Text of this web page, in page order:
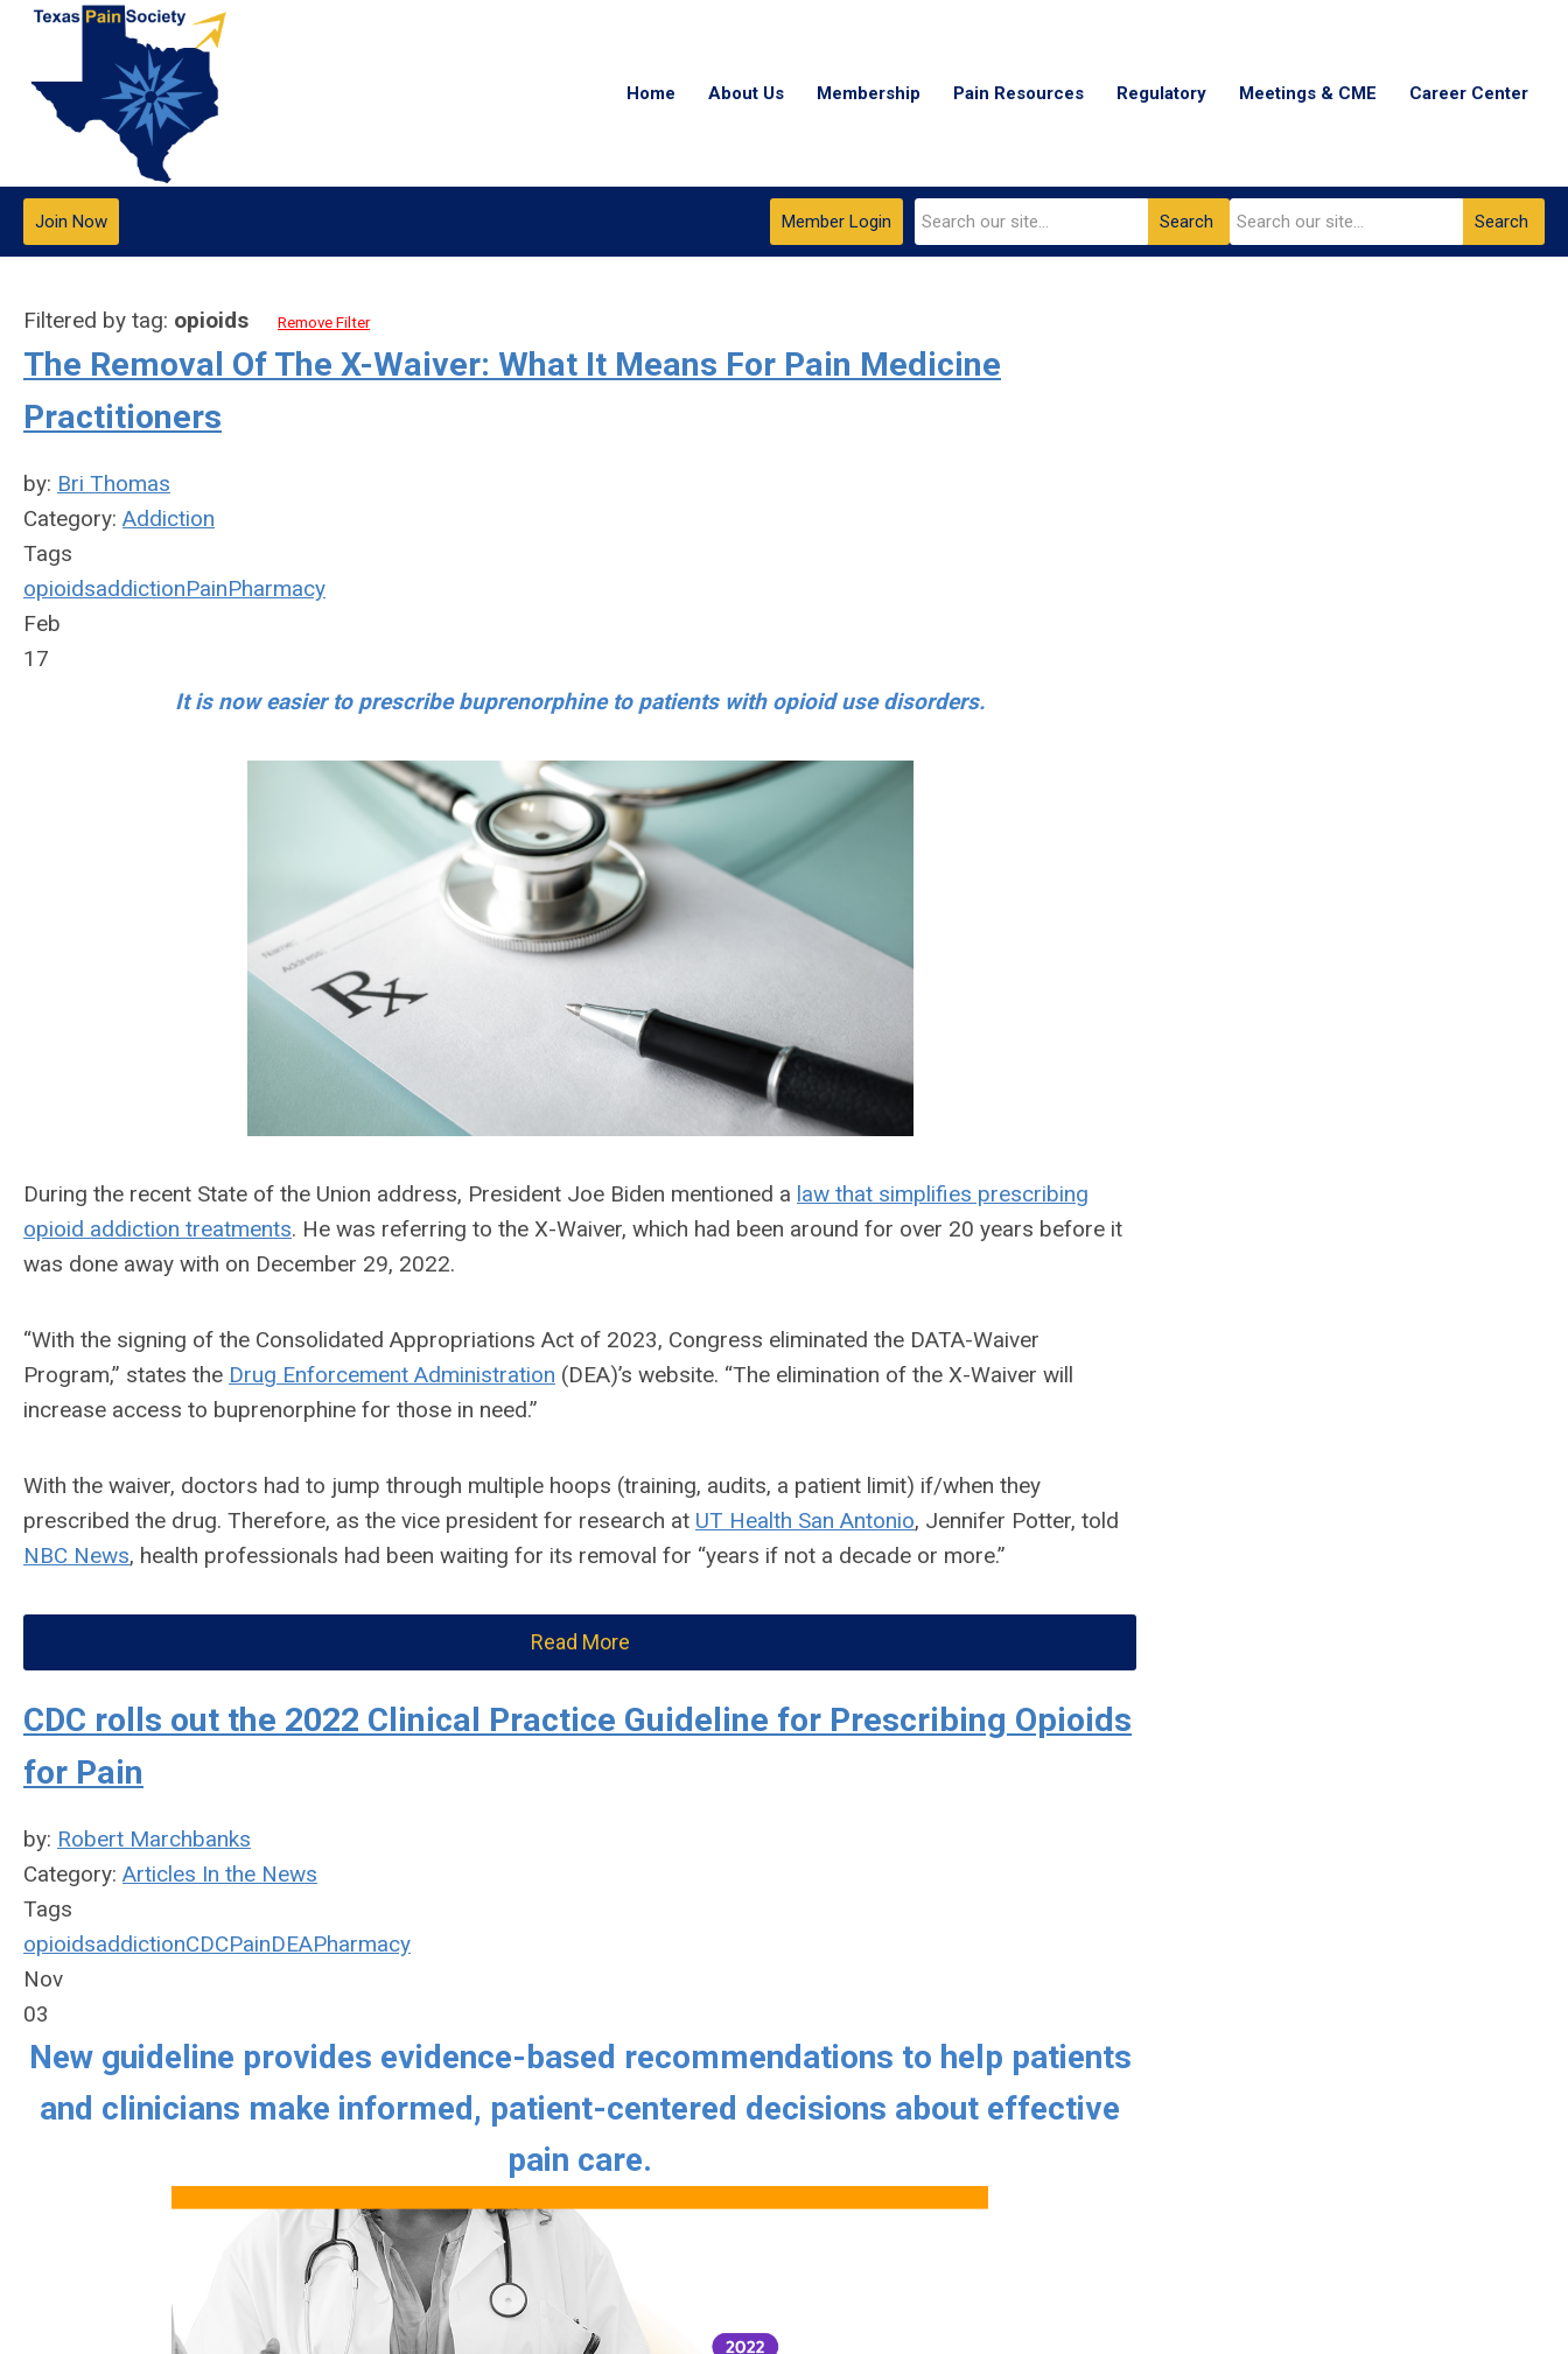
Home About Us Membership Pain Resources Regulatory Meetings & CME Career Center
Search
Member Login
Join Now Search
Filtered by tag: opioids Remove Filter
The Removal Of The X-Waiver: What It Means For Pain Medicine
Practitioners
by: Bri Thomas
Category: Addiction
Tags
opioidsaddictionPainPharmacy
Feb
17
It is now easier to prescribe buprenorphine to patients with opioid use disorders.
During the recent State of the Union address, President Joe Biden mentioned a law that simplifies prescribing
opioid addiction treatments. He was referring to the X-Waiver, which had been around for over 20 years before it
was done away with on December 29, 2022.
“With the signing of the Consolidated Appropriations Act of 2023, Congress eliminated the DATA-Waiver
Program,” states the Drug Enforcement Administration (DEA)’s website. “The elimination of the X-Waiver will
increase access to buprenorphine for those in need.”
With the waiver, doctors had to jump through multiple hoops (training, audits, a patient limit) if/when they
prescribed the drug. Therefore, as the vice president for research at UT Health San Antonio, Jennifer Potter, told
NBC News, health professionals had been waiting for its removal for “years if not a decade or more.”
Read More
CDC rolls out the 2022 Clinical Practice Guideline for Prescribing Opioids
for Pain
by: Robert Marchbanks
Category: Articles In the News
Tags
opioidsaddictionCDCPainDEAPharmacy
Nov
03
New guideline provides evidence-based recommendations to help patients
and clinicians make informed, patient-centered decisions about effective
pain care.